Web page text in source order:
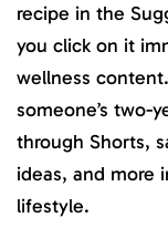
recipe in the
you click on it
wellness
someone’s two-
through Shorts,
ideas, and more
lifestyle.